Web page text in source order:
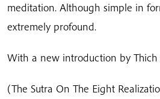
meditation. Although simple in
extremely profound.
With a new introduction by
(The Sutra On The Eight